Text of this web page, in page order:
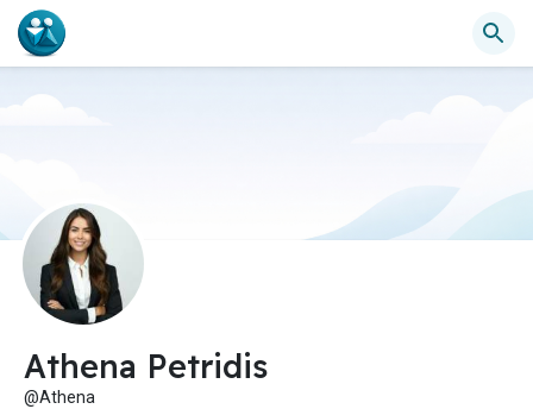
Athena Petridis
@Athena